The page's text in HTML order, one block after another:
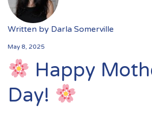
Written by Darla Somerville
May 8, 2025
Happy
Day!